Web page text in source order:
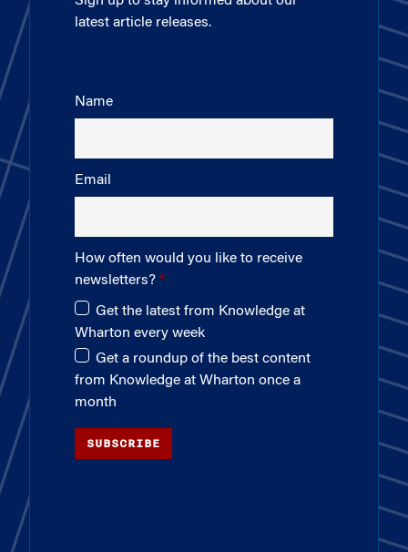
latest article releases.
Name
Email
How often would you like to receive
newsletters?
Get the latest from Knowledge at
Wharton every week
Get a roundup of the best content
from Knowledge at Wharton once a
month
SUBSCRIBE